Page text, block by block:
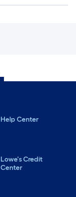
Help Center
Lowe's Credit
Center